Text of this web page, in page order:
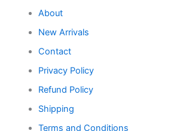
About
New Arrivals
Contact
Privacy Policy
Refund Policy
Shipping
Terms and Conditions